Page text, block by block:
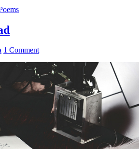
1 Comment